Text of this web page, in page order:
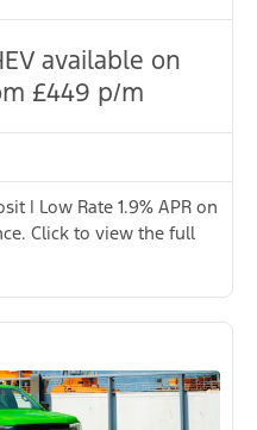
available on
£449 p/m
| Low Rate 1.9% APR on
Click to view the full